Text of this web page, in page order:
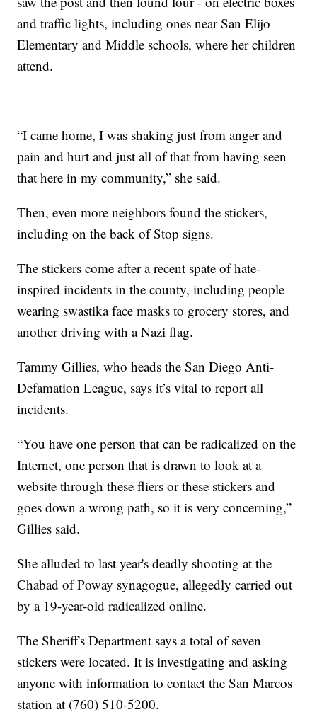
and traffic lights, including ones near San Elijo
Elementary and Middle schools, where her children
attend.
“I came home, I was shaking just from anger and
pain and hurt and just all of that from having seen
that here in my community,” she said.
Then, even more neighbors found the stickers,
including on the back of Stop signs.
The stickers come after a recent spate of hate-
inspired incidents in the county, including people
wearing swastika face masks to grocery stores, and
another driving with a Nazi flag.
Tammy Gillies, who heads the San Diego Anti-
Defamation League, says it’s vital to report all
incidents.
“You have one person that can be radicalized on the
Internet, one person that is drawn to look at a
website through these fliers or these stickers and
goes down a wrong path, so it is very concerning,”
Gillies said.
She alluded to last year's deadly shooting at the
Chabad of Poway synagogue, allegedly carried out
by a 19-year-old radicalized online.
The Sheriff's Department says a total of seven
stickers were located. It is investigating and asking
anyone with information to contact the San Marcos
station at (760) 510-5200.